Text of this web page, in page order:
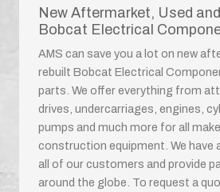
New Aftermarket, Used
Bobcat Electrical
AMS can save you a lot on new
rebuilt Bobcat Electrical
parts. We offer everything from
drives, undercarriages, engines,
pumps and much more for all
construction equipment. We have
all of our customers and provide
around the globe. To request a